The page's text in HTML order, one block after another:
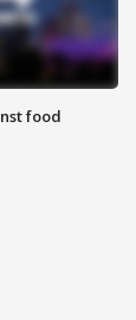
food